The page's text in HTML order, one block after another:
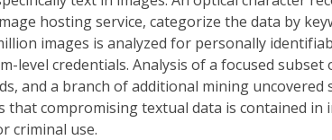
hosting service, categorize the data by
images is analyzed for personally
level credentials. Analysis of a focused
and a branch of additional mining uncovered
that compromising textual data is contained in
criminal use.